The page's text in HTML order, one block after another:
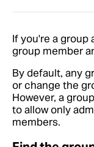
If you're a group
group member
By default, any
or change the
However, a
to allow only
members.